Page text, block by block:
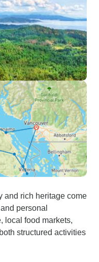
and rich heritage come
personal
local food markets,
structured activities